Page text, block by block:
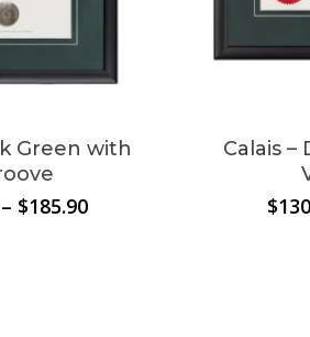
Green with
– $185.90Price
Calais
$